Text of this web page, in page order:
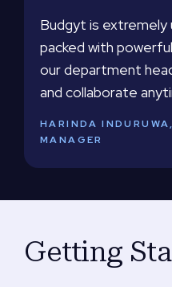
Budgyt is extremely
packed with
our department
and collaborate
HARINDA
MANAGER
Getting